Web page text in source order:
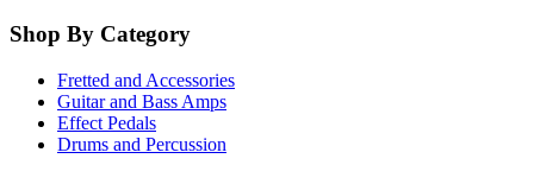
Shop By Category
Fretted and Accessories
Guitar and Bass Amps
Effect Pedals
Drums and Percussion